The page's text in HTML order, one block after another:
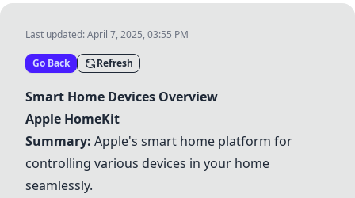
Last updated:April 7, 2025, 03:55 PM
Go Back Refresh
Smart Home Devices Overview
Apple HomeKit
Summary: Apple's smart home platform for
controlling various devices in your home
seamlessly.